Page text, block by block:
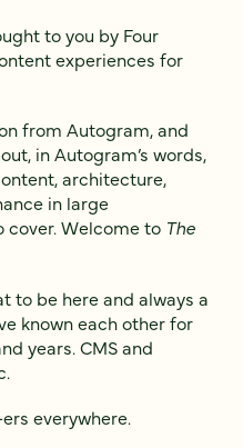
to you by Four
experiences for
from Autogram, and
in Autogram’s words,
architecture,
in large
cover. Welcome to The
to be here and always a
known each other for
years. CMS and
everywhere.